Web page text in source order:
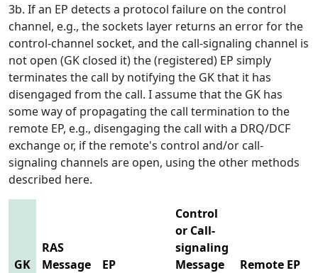
3b. If an EP detects a protocol failure on the control
channel, e.g., the sockets layer returns an error for the
control-channel socket, and the call-signaling channel is
not open (GK closed it) the (registered) EP simply
terminates the call by notifying the GK that it has
disengaged from the call. I assume that the GK has
some way of propagating the call termination to the
remote EP, e.g., disengaging the call with a DRQ/DCF
exchange or, if the remote's control and/or call-
signaling channels are open, using the other methods
described here.
GK
RAS
Message
EP
Control
or Call-
signaling
Message
Remote EP